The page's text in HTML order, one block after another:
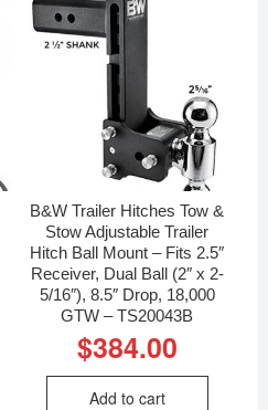
B&W Trailer Hitches Tow &
Stow Adjustable Trailer
Hitch Ball Mount – Fits 2.5″
Receiver, Dual Ball (2″ x 2-
5/16″), 8.5″ Drop, 18,000
GTW – TS20043B
$384.00
Add to cart